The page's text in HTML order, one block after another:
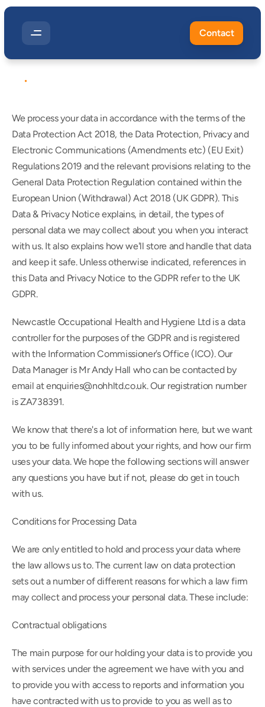
Contact
PrivacyPolicy
We process your data in accordance with the terms of the
Data Protection Act 2018, the Data Protection, Privacy and
Electronic Communications (Amendments etc) (EU Exit)
Regulations 2019 and the relevant provisions relating to the
General Data Protection Regulation contained within the
European Union (Withdrawal) Act 2018 (UK GDPR). This
Data & Privacy Notice explains, in detail, the types of
personal data we may collect about you when you interact
with us. It also explains how we'll store and handle that data
and keep it safe. Unless otherwise indicated, references in
this Data and Privacy Notice to the GDPR refer to the UK
GDPR.
Newcastle Occupational Health and Hygiene Ltd is a data
controller for the purposes of the GDPR and is registered
with the Information Commissioner’s Office (ICO). Our
Data Manager is Mr Andy Hall who can be contacted by
email at enquiries@nohhltd.co.uk. Our registration number
is ZA738391.
We know that there's a lot of information here, but we want
you to be fully informed about your rights, and how our firm
uses your data. We hope the following sections will answer
any questions you have but if not, please do get in touch
with us.
Conditions for Processing Data
We are only entitled to hold and process your data where
the law allows us to. The current law on data protection
sets out a number of different reasons for which a law firm
may collect and process your personal data. These include:
Contractual obligations
The main purpose for our holding your data is to provide you
with services under the agreement we have with you and
to provide you with access to reports and information you
have contracted with us to provide to you as well as to